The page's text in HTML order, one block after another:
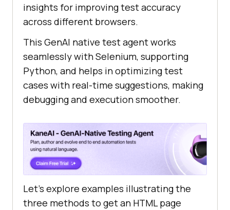
insights for improving test accuracy
across different browsers.
This GenAI native test agent works
seamlessly with Selenium, supporting
Python, and helps in optimizing test
cases with real-time suggestions, making
debugging and execution smoother.
Let’s explore examples illustrating the
three methods to get an HTML page